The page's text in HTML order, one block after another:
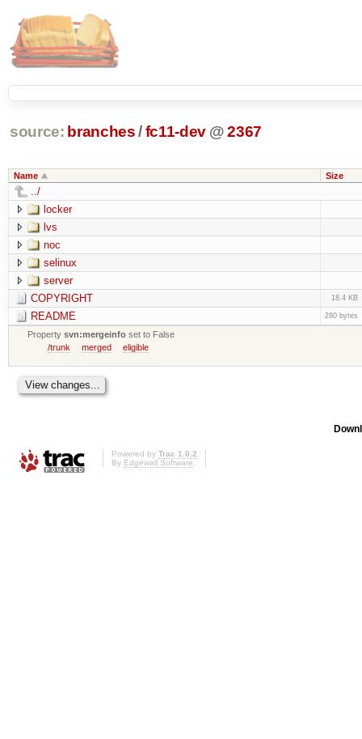
source: branches /fc11-dev @ 2367
Name Size
../
locker
lvs
noc
selinux
server
COPYRIGHT
18.4 KB
README 280 bytes
Propertysvn:mergeinfo set to False
/trunk
merged eligible
Powered by Trac 1.0.2
By Edgewall Software.